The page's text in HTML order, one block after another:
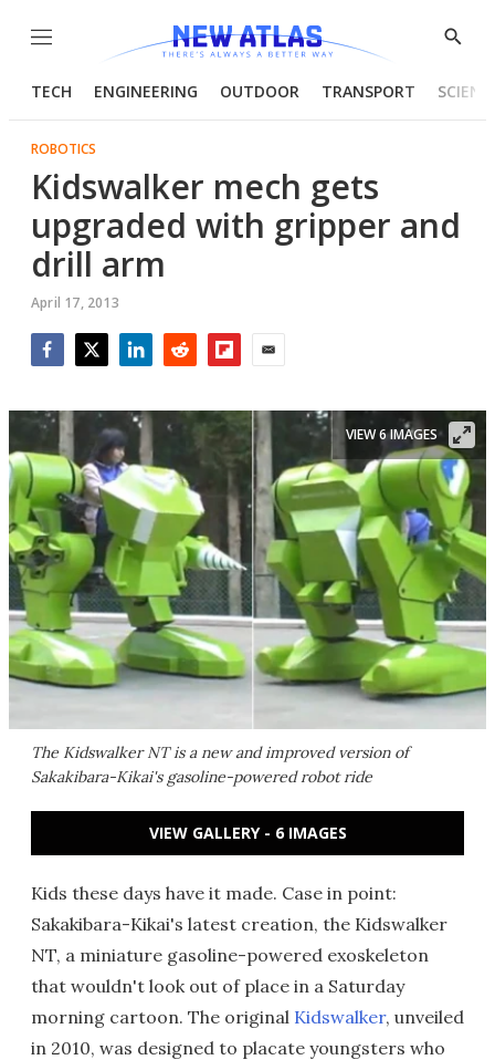
Menu
Show
TECH ENGINEERING OUTDOOR TRANSPORT
ROBOTICS
Kidswalker mech gets
upgraded with gripper and
drill arm
April 17, 2013
The Kidswalker NT is a new and improved version of
Sakakibara-Kikai's gasoline-powered robot ride
VIEW 6 IMAGES
VIEW GALLERY - 6 IMAGES
Kids these days have it made. Case in point:
Sakakibara-Kikai's latest creation, the Kidswalker
NT, a miniature gasoline-powered exoskeleton
that wouldn't look out of place in a Saturday
morning cartoon. The original Kidswalker, unveiled
in 2010, was designed to placate youngsters who